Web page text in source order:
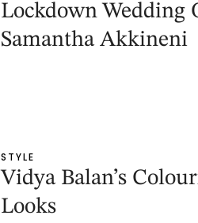
Lockdown Wedding
Samantha Akkineni
STYLE
Vidya Balan’s
Looks